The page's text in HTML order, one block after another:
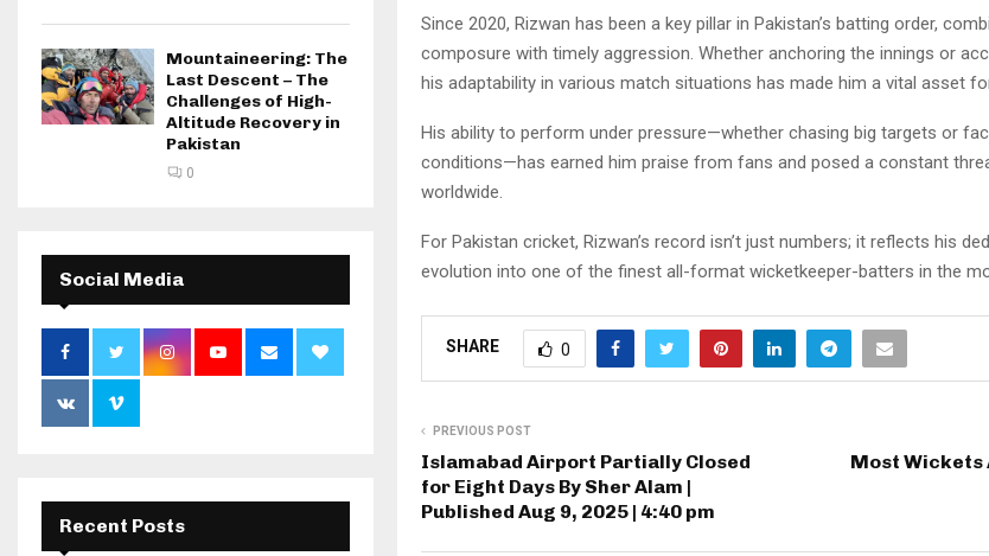
Since 2020, Rizwan has been a key pillar in Pakistan’s batting order,
composure with timely aggression. Whether anchoring the innings or
his adaptability in various match situations has made him a vital asset
His ability to perform under pressure—whether chasing big targets or
conditions—has earned him praise from fans and posed a constant
worldwide.
For Pakistan cricket, Rizwan’s record isn’t just numbers; it reflects his
evolution into one of the finest all-format wicketkeeper-batters in the
SHARE 0
PREVIOUS POST
Islamabad Airport Partially Closed
for Eight Days By Sher Alam |
Published Aug 9, 2025 | 4:40 pm
Most Wickets
Mountaineering: The
Last Descent – The
Challenges of High-
Altitude Recovery in
Pakistan
0
Social Media
Recent Posts